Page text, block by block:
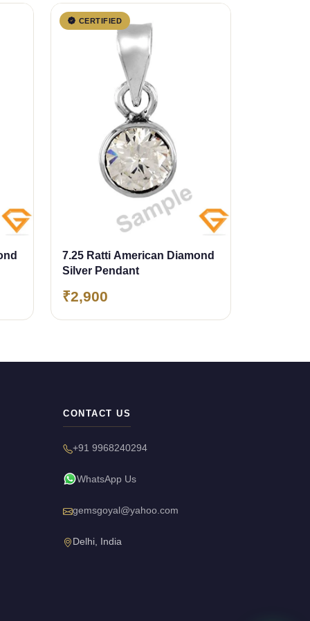
CERTIFIED
7.25 Ratti American Diamond
Silver Pendant
₹2,900
CONTACT US
+91 9968240294
WhatsApp Us
gemsgoyal@yahoo.com
Delhi, India